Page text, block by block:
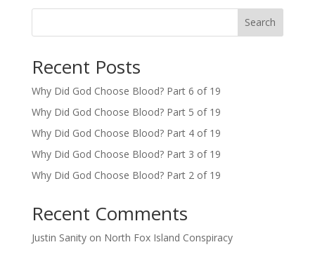
Search
Recent Posts
Why Did God Choose Blood? Part 6 of 19
Why Did God Choose Blood? Part 5 of 19
Why Did God Choose Blood? Part 4 of 19
Why Did God Choose Blood? Part 3 of 19
Why Did God Choose Blood? Part 2 of 19
Recent Comments
Justin Sanityon North Fox Island Conspiracy